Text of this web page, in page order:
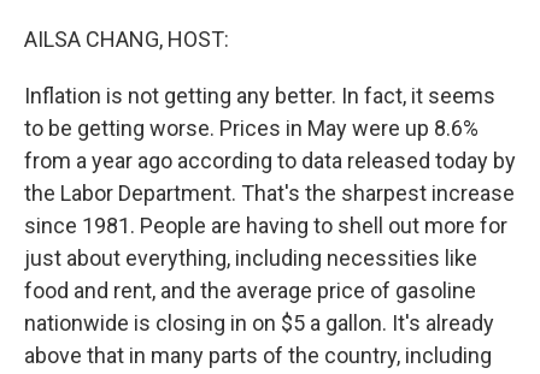
AILSA CHANG, HOST:
Inflation is not getting any better. In fact, it seems
to be getting worse. Prices in May were up 8.6%
from a year ago according to data released today by
the Labor Department. That's the sharpest increase
since 1981. People are having to shell out more for
just about everything, including necessities like
food and rent, and the average price of gasoline
nationwide is closing in on $5 a gallon. It's already
above that in many parts of the country, including